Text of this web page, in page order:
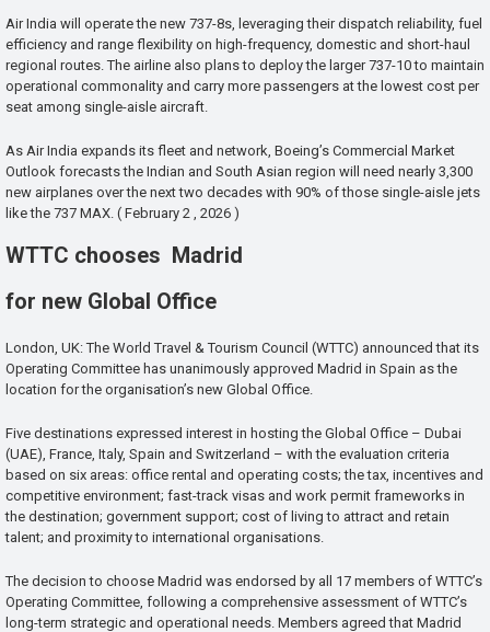
Air India will operate the new 737-8s, leveraging their dispatch reliability, fuel
efficiency and range flexibility on high-frequency, domestic and short-haul
regional routes. The airline also plans to deploy the larger 737-10 to maintain
operational commonality and carry more passengers at the lowest cost per
seat among single-aisle aircraft.
As Air India expands its fleet and network, Boeing’s Commercial Market
Outlook forecasts the Indian and South Asian region will need nearly 3,300
new airplanes over the next two decades with 90% of those single-aisle jets
like the 737 MAX. ( February 2 , 2026 )
WTTC chooses Madrid
for new Global Office
London, UK: The World Travel & Tourism Council (WTTC) announced that its
Operating Committee has unanimously approved Madrid in Spain as the
location for the organisation’s new Global Office.
Five destinations expressed interest in hosting the Global Office – Dubai
(UAE), France, Italy, Spain and Switzerland – with the evaluation criteria
based on six areas: office rental and operating costs; the tax, incentives and
competitive environment; fast-track visas and work permit frameworks in
the destination; government support; cost of living to attract and retain
talent; and proximity to international organisations.
The decision to choose Madrid was endorsed by all 17 members of WTTC’s
Operating Committee, following a comprehensive assessment of WTTC’s
long-term strategic and operational needs. Members agreed that Madrid